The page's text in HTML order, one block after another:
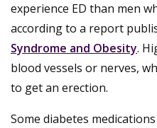
experience ED than men
according to a report
Syndrome and Obesity.
blood vessels or nerves,
to get an erection.
Some diabetes